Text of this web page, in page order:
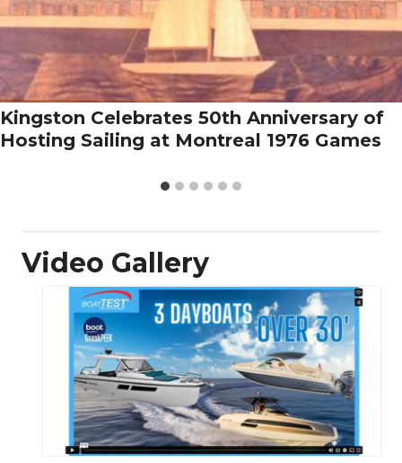
Kingston Celebrates 50th Anniversary of
Hosting Sailing at Montreal 1976 Games
Video Gallery